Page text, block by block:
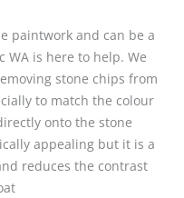
paintwork and can be a
WA is here to help. We
stone chips from
to match the colour
onto the stone
appealing but it is a
reduces the contrast